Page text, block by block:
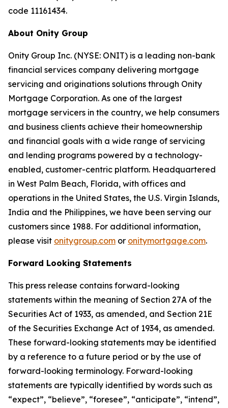
code 11161434.
About Onity Group
Onity Group Inc. (NYSE: ONIT) is a leading non-bank
financial services company delivering mortgage
servicing and originations solutions through Onity
Mortgage Corporation. As one of the largest
mortgage servicers in the country, we help consumers
and business clients achieve their homeownership
and financial goals with a wide range of servicing
and lending programs powered by a technology-
enabled, customer-centric platform. Headquartered
in West Palm Beach, Florida, with offices and
operations in the United States, the U.S. Virgin Islands,
India and the Philippines, we have been serving our
customers since 1988. For additional information,
please visit onitygroup.com or onitymortgage.com.
Forward Looking Statements
This press release contains forward-looking
statements within the meaning of Section 27A of the
Securities Act of 1933, as amended, and Section 21E
of the Securities Exchange Act of 1934, as amended.
These forward-looking statements may be identified
by a reference to a future period or by the use of
forward-looking terminology. Forward-looking
statements are typically identified by words such as
“expect”, “believe”, “foresee”, “anticipate”, “intend”,